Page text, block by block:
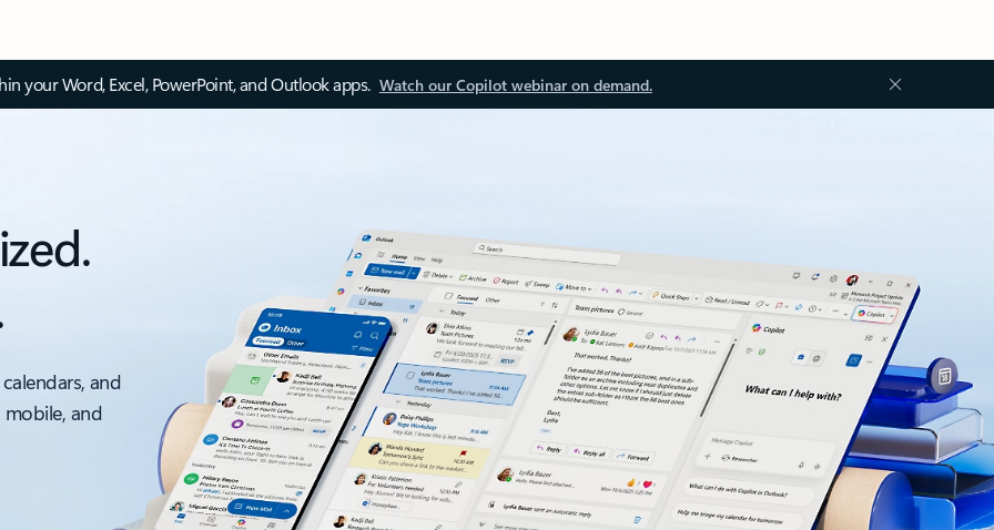
your Word, Excel, PowerPoint, and Outlook apps. Watch our Copilot webinar on demand.
and
and